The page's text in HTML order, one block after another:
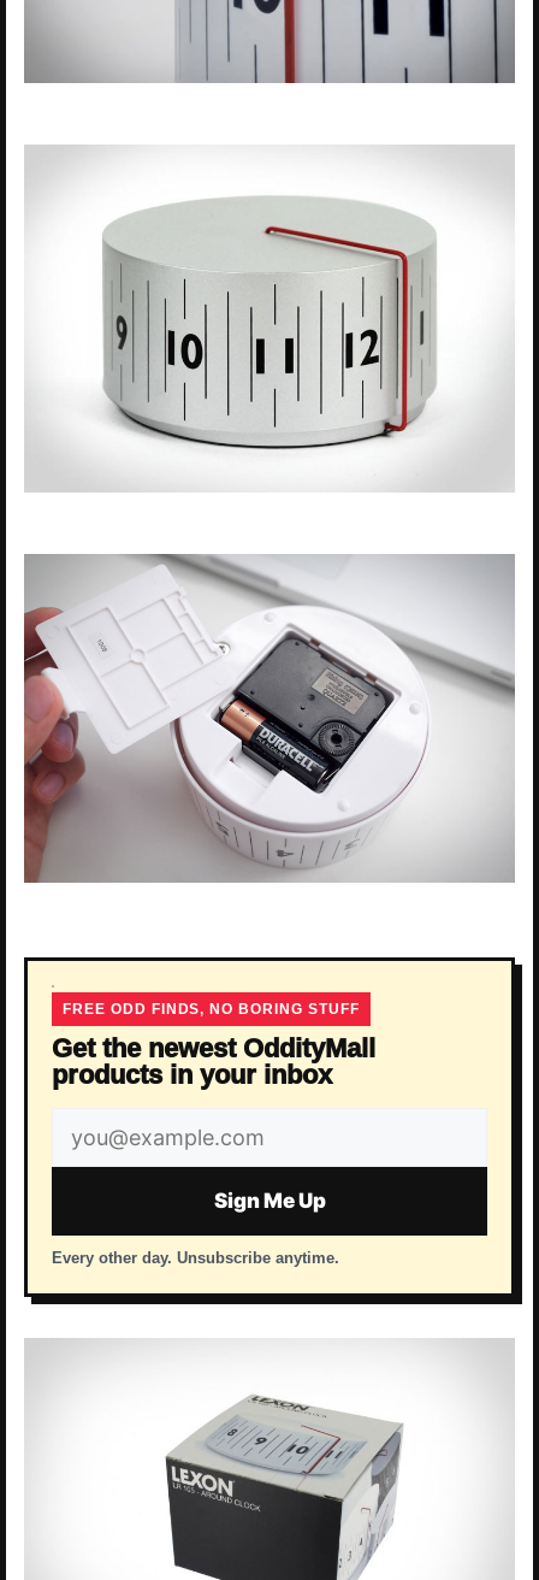
FREE ODD FINDS, NO BORING STUFF
Get the newest OddityMall
products in your inbox
Email
address
Sign Me Up
Every other day. Unsubscribe anytime.